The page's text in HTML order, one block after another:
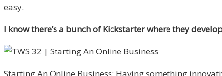
easy.
I know there’s a bunch of Kickstarter where they
Starting An Online Business: Having something